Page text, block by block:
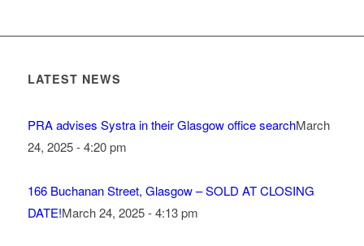
LATEST NEWS
PRA advises Systra in their Glasgow office searchMarch
24, 2025 - 4:20 pm
166 Buchanan Street, Glasgow – SOLD AT CLOSING
DATE!March 24, 2025 - 4:13 pm